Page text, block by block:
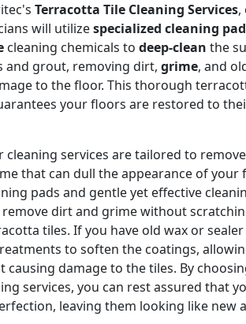
Terracotta Tile Cleaning Services,
will utilizespecialized cleaning
cleaning chemicals to deep-clean the
and grout, removing dirt, grime, and
to the floor. This thorough
your floors are restored to
services are tailored to remove
that can dull the appearance of your
pads and gentle yet effective
dirt and grime without
tiles. If you have old wax or sealer
to soften the coatings,
causing damage to the tiles. By
services, you can rest assured that
leaving them looking like new